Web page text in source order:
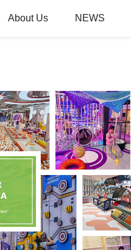
About Us NEWS